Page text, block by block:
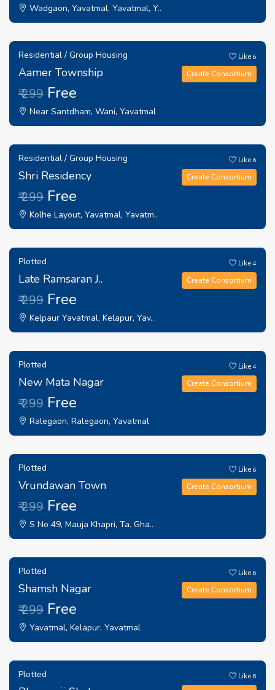
Wadgaon, Yavatmal, Yavatmal, Y..
Residential / Group Housing
Aamer Township
₹ 299 Free
Near Santdham, Wani, Yavatmal
Like6
Create Consortium
Residential / Group Housing
Shri Residency
₹ 299 Free
Kolhe Layout, Yavatmal, Yavatm..
Like6
Create Consortium
Plotted
Late Ramsaran J..
₹ 299 Free
Kelpaur Yavatmal, Kelapur, Yav..
Like4
Create Consortium
Plotted
New Mata Nagar
₹ 299 Free
Ralegaon, Ralegaon, Yavatmal
Like4
Create Consortium
Plotted
Vrundawan Town
₹ 299 Free
S No 49, Mauja Khapri, Ta. Gha..
Like6
Create Consortium
Plotted
Shamsh Nagar
₹ 299 Free
Yavatmal, Kelapur, Yavatmal
Like6
Create Consortium
Plotted Like6